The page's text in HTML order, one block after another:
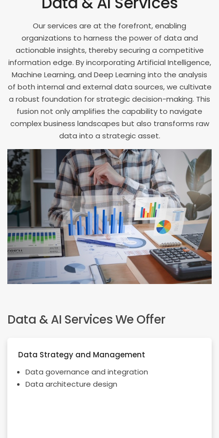
8
9
8
9
5
6
7
8
9
Our services are at the forefront, enabling
organizations to harness the power of data and
actionable insights, thereby securing a competitive
information edge. By incorporating Artificial Intelligence,
Machine Learning, and Deep Learning into the analysis
of both internal and external data sources, we cultivate
a robust foundation for strategic decision-making. This
fusion not only amplifies the capability to navigate
complex business landscapes but also transforms raw
data into a strategic asset.
Data & AI Services We Offer
Data Strategy and Management
Data governance and integration
Data architecture design